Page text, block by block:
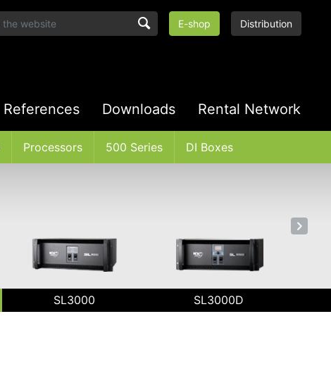
E-shop Distribution
References Downloads Rental Network
Processors 500 Series DI Boxes
SL3000 SL3000D